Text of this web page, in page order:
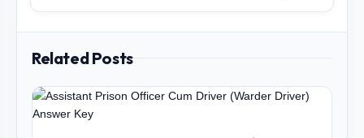
Related Posts